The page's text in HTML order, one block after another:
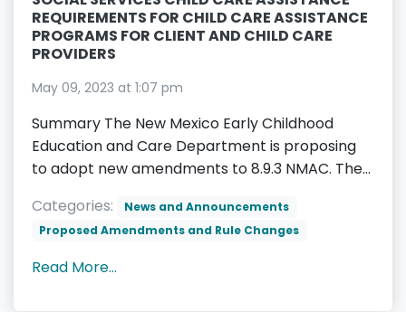
REQUIREMENTS FOR CHILD CARE ASSISTANCE
PROGRAMS FOR CLIENT AND CHILD CARE
PROVIDERS
May 09, 2023 at 1:07 pm
Summary The New Mexico Early Childhood
Education and Care Department is proposing
to adopt new amendments to 8.9.3 NMAC. The...
Categories:
News and Announcements
Proposed Amendments and Rule Changes
Read More...